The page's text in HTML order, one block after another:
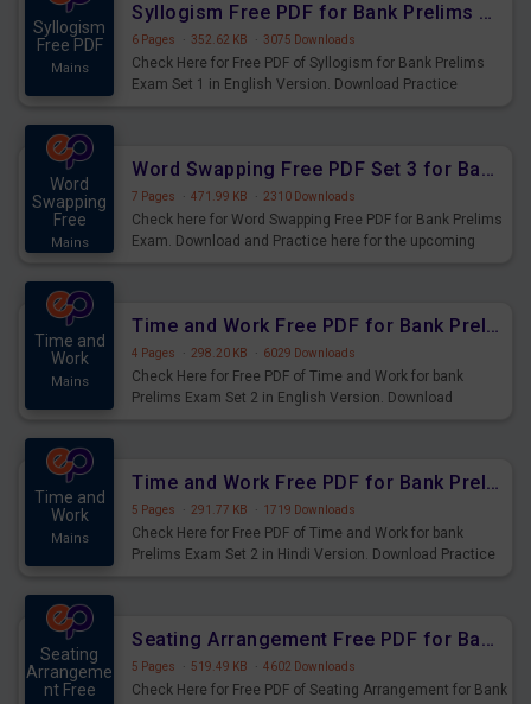
Syllogism
Free PDF
Mains
Syllogism Free PDF for Bank Prelims Exam Set 1 English Version
6 Pages · 352.62 KB · 3075 Downloads
Check Here for Free PDF of Syllogism for Bank Prelims
Exam Set 1 in English Version. Download Practice
Word
Swapping
Free
Mains
Word Swapping Free PDF Set 3 for Bank Prelims Exam
7 Pages · 471.99 KB · 2310 Downloads
Check here for Word Swapping Free PDF for Bank Prelims
Exam. Download and Practice here for the upcoming
Time and
Work
Mains
Time and Work Free PDF for Bank Prelims Exam Set 2 English Version
4 Pages · 298.20 KB · 6029 Downloads
Check Here for Free PDF of Time and Work for bank
Prelims Exam Set 2 in English Version. Download
Time and
Work
Mains
Time and Work Free PDF for Bank Prelims Exam Set 2 Hindi Version
5 Pages · 291.77 KB · 1719 Downloads
Check Here for Free PDF of Time and Work for bank
Prelims Exam Set 2 in Hindi Version. Download Practice
Seating
Arrangeme
nt Free
Seating Arrangement Free PDF for Bank Prelims Exam Set 1 Hindi Version
5 Pages · 519.49 KB · 4602 Downloads
Check Here for Free PDF of Seating Arrangement for Bank